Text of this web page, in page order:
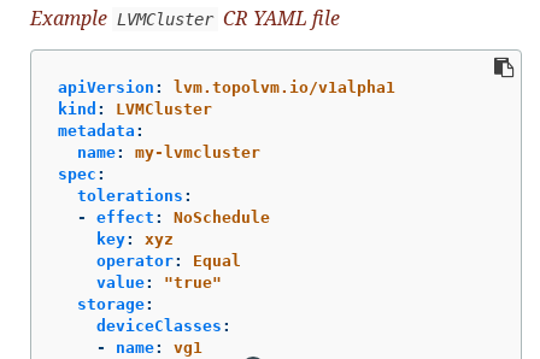
Example LVMCluster CR YAML file
apiVersion :
lvm.topolvm.io/v1alpha1
kind :
LVMCluster
metadata :
name:
my-lvmcluster
spec :
tolerations :
-
effect :
NoSchedule
key:
xyz
operator:
Equal
value: "true"
storage:
deviceClasses :
-
name:
vg1